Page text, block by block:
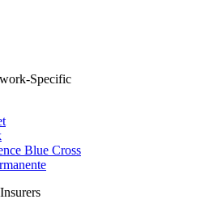
Specific
Blue Cross